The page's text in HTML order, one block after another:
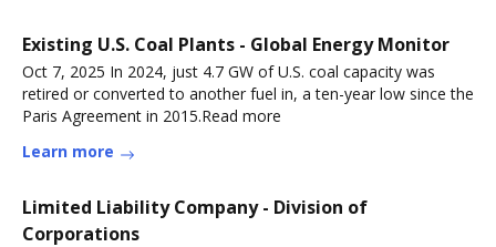
Existing U.S. Coal Plants - Global Energy Monitor
Oct 7, 2025 In 2024, just 4.7 GW of U.S. coal capacity was
retired or converted to another fuel in, a ten-year low since the
Paris Agreement in 2015.Read more
Learn more
Limited Liability Company - Division of
Corporations